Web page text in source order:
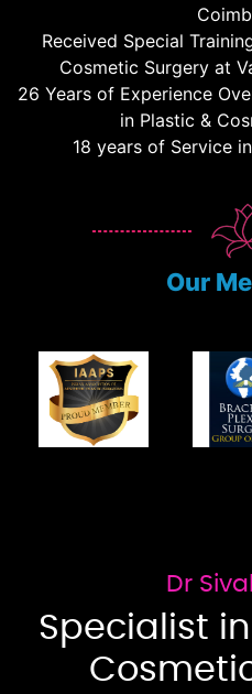
Received Special
Cosmetic Surgery at
26 Years of Experience
in Plastic &
18 years of Service
Our
Dr
Specialist